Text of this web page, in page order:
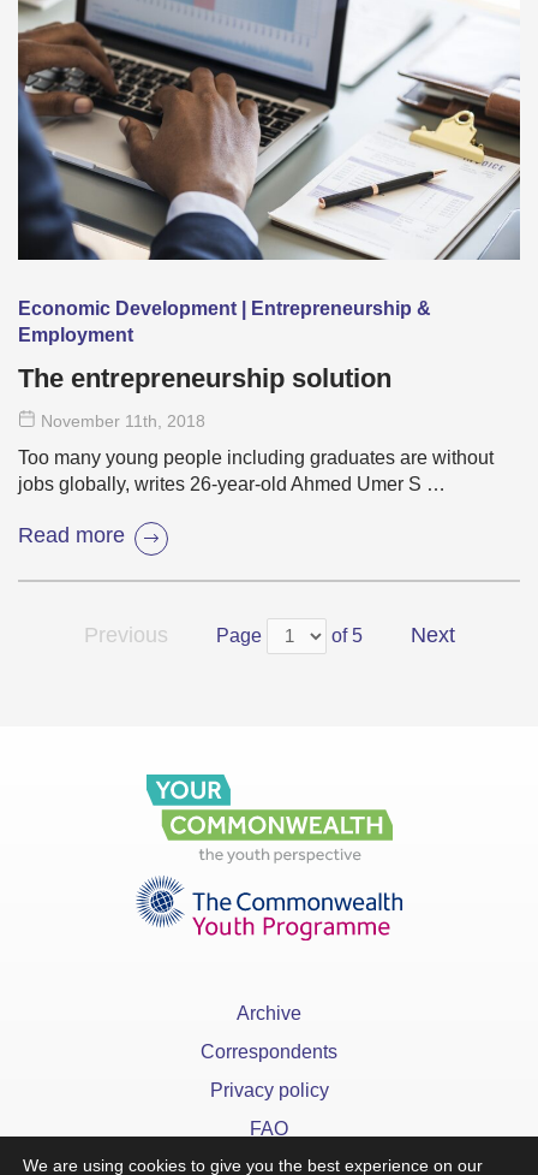
Economic Development | Entrepreneurship &
Employment
The entrepreneurship solution
November 11th , 2018
Too many young people including graduates are without
jobs globally, writes 26-year-old Ahmed Umer S …
Read more
Previous Page of 5 Next
Archive
Correspondents
Privacy policy
FAQ
We are using cookies to give you the best experience on our